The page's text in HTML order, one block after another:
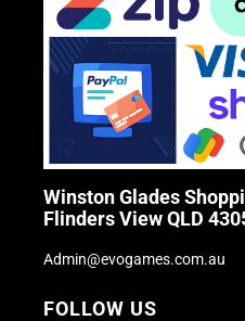
Winston Glades
Flinders View QLD
Admin@evogames.com.au
FOLLOW US